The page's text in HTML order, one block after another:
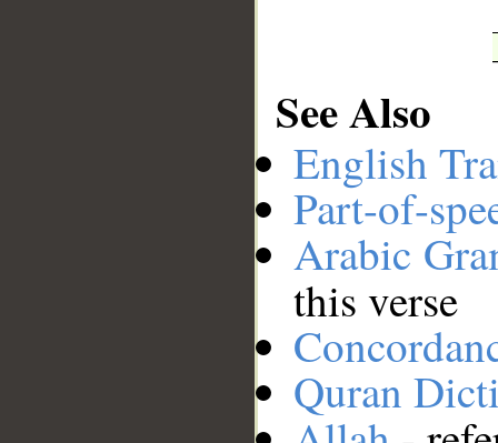
See Also
English
Part-of-
Arabic
this verse
Quran